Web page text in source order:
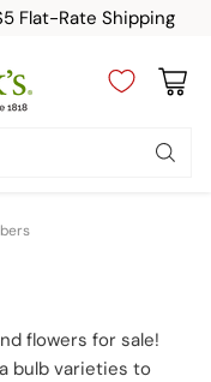
Flat-Rate Shipping
flowers for sale!
bulb varieties to